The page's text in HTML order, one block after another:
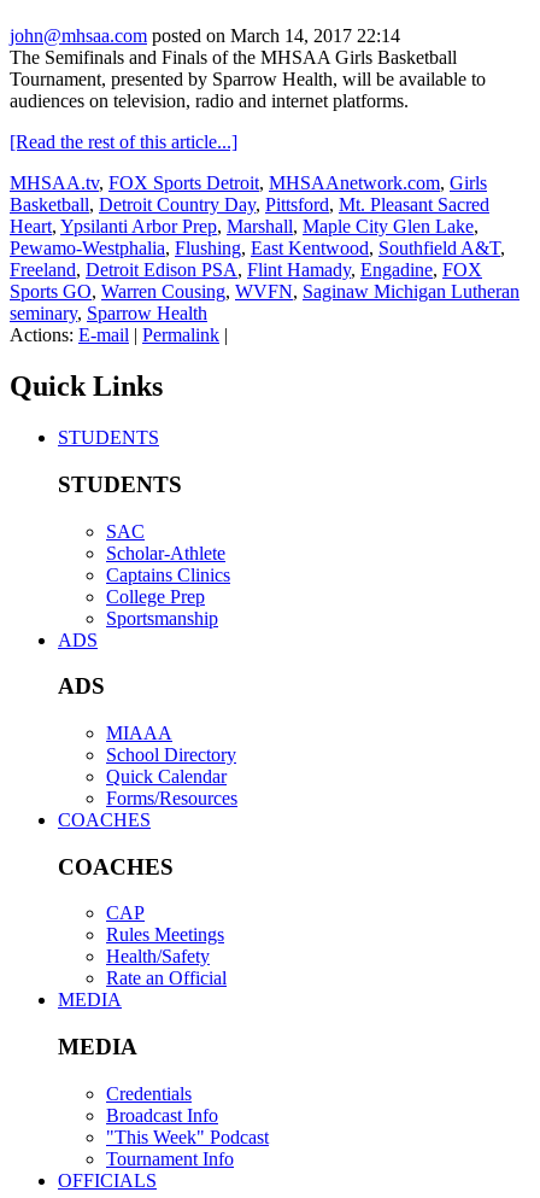
john@mhsaa.com posted on March 14, 2017 22:14
The Semifinals and Finals of the MHSAA Girls Basketball
Tournament, presented by Sparrow Health, will be available to
audiences on television, radio and internet platforms.
[Read the rest of this article...]
MHSAA.tv, FOX Sports Detroit, MHSAAnetwork.com, Girls
Basketball, Detroit Country Day, Pittsford, Mt. Pleasant Sacred
Heart, Ypsilanti Arbor Prep, Marshall, Maple City Glen Lake,
Pewamo-Westphalia, Flushing, East Kentwood, Southfield A&T,
Freeland, Detroit Edison PSA, Flint Hamady, Engadine, FOX
Sports GO, Warren Cousing, WVFN, Saginaw Michigan Lutheran
seminary, Sparrow Health
Actions: E-mail | Permalink |
Quick Links
STUDENTS
STUDENTS
SAC
Scholar-Athlete
Captains Clinics
College Prep
Sportsmanship
ADS
ADS
MIAAA
School Directory
Quick Calendar
Forms/Resources
COACHES
COACHES
CAP
Rules Meetings
Health/Safety
Rate an Official
MEDIA
MEDIA
Credentials
Broadcast Info
"This Week" Podcast
Tournament Info
OFFICIALS